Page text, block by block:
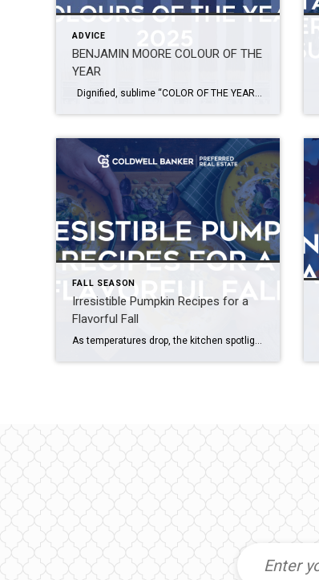
ADVICE
BENJAMIN MOORE COLOUR OF THE
YEAR
FALL SEASON
Irresistible Pumpkin Recipes for a
Flavorful Fall
As temperatures drop, the kitchen spotlight turns to a humble and versatile ingredient – the pumpkin. Delve into the delicious world of pumpkin-infused dishes that celebrate both flavor and creativity with comforting classics and innovative creations. Most of these pumpkin recipes call for canned pumpkin, but if you feel like making your own puree, look […]